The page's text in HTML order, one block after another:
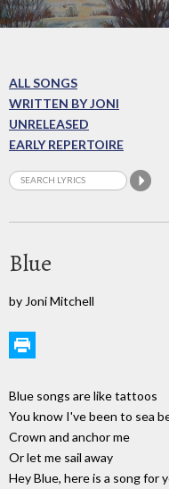
ALL SONGS
WRITTEN BY JONI
UNRELEASED
EARLY REPERTOIRE
Blue
by Joni Mitchell
Blue songs are like tattoos
You know I've been to sea
Crown and anchor me
Or let me sail away
Hey Blue, here is a song for